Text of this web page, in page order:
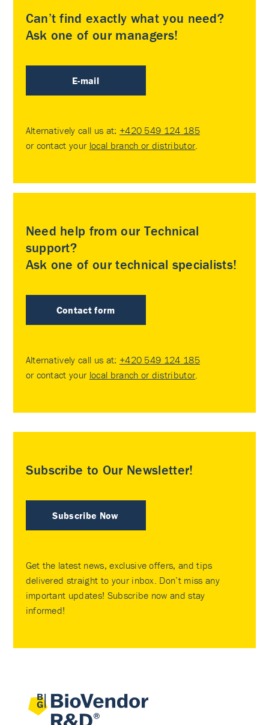
Can’t find exactly what you need?
Ask one of our managers!
E-mail
Alternatively call us at: +420 549 124 185
or contact your local branch or distributor
Need help from our Technical
support?
Ask one of our technical specialists!
Contact form
Alternatively call us at: +420 549 124 185
or contact your local branch or distributor
Subscribe to Our Newsletter!
Subscribe Now
Get the latest news, exclusive offers, and tips
delivered straight to your inbox. Don’t miss any
important updates! Subscribe now and stay
informed!